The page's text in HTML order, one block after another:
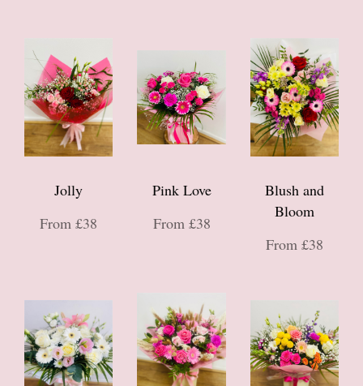
Jolly
From £38
Pink Love
From £38
Blush and
Bloom
From £38